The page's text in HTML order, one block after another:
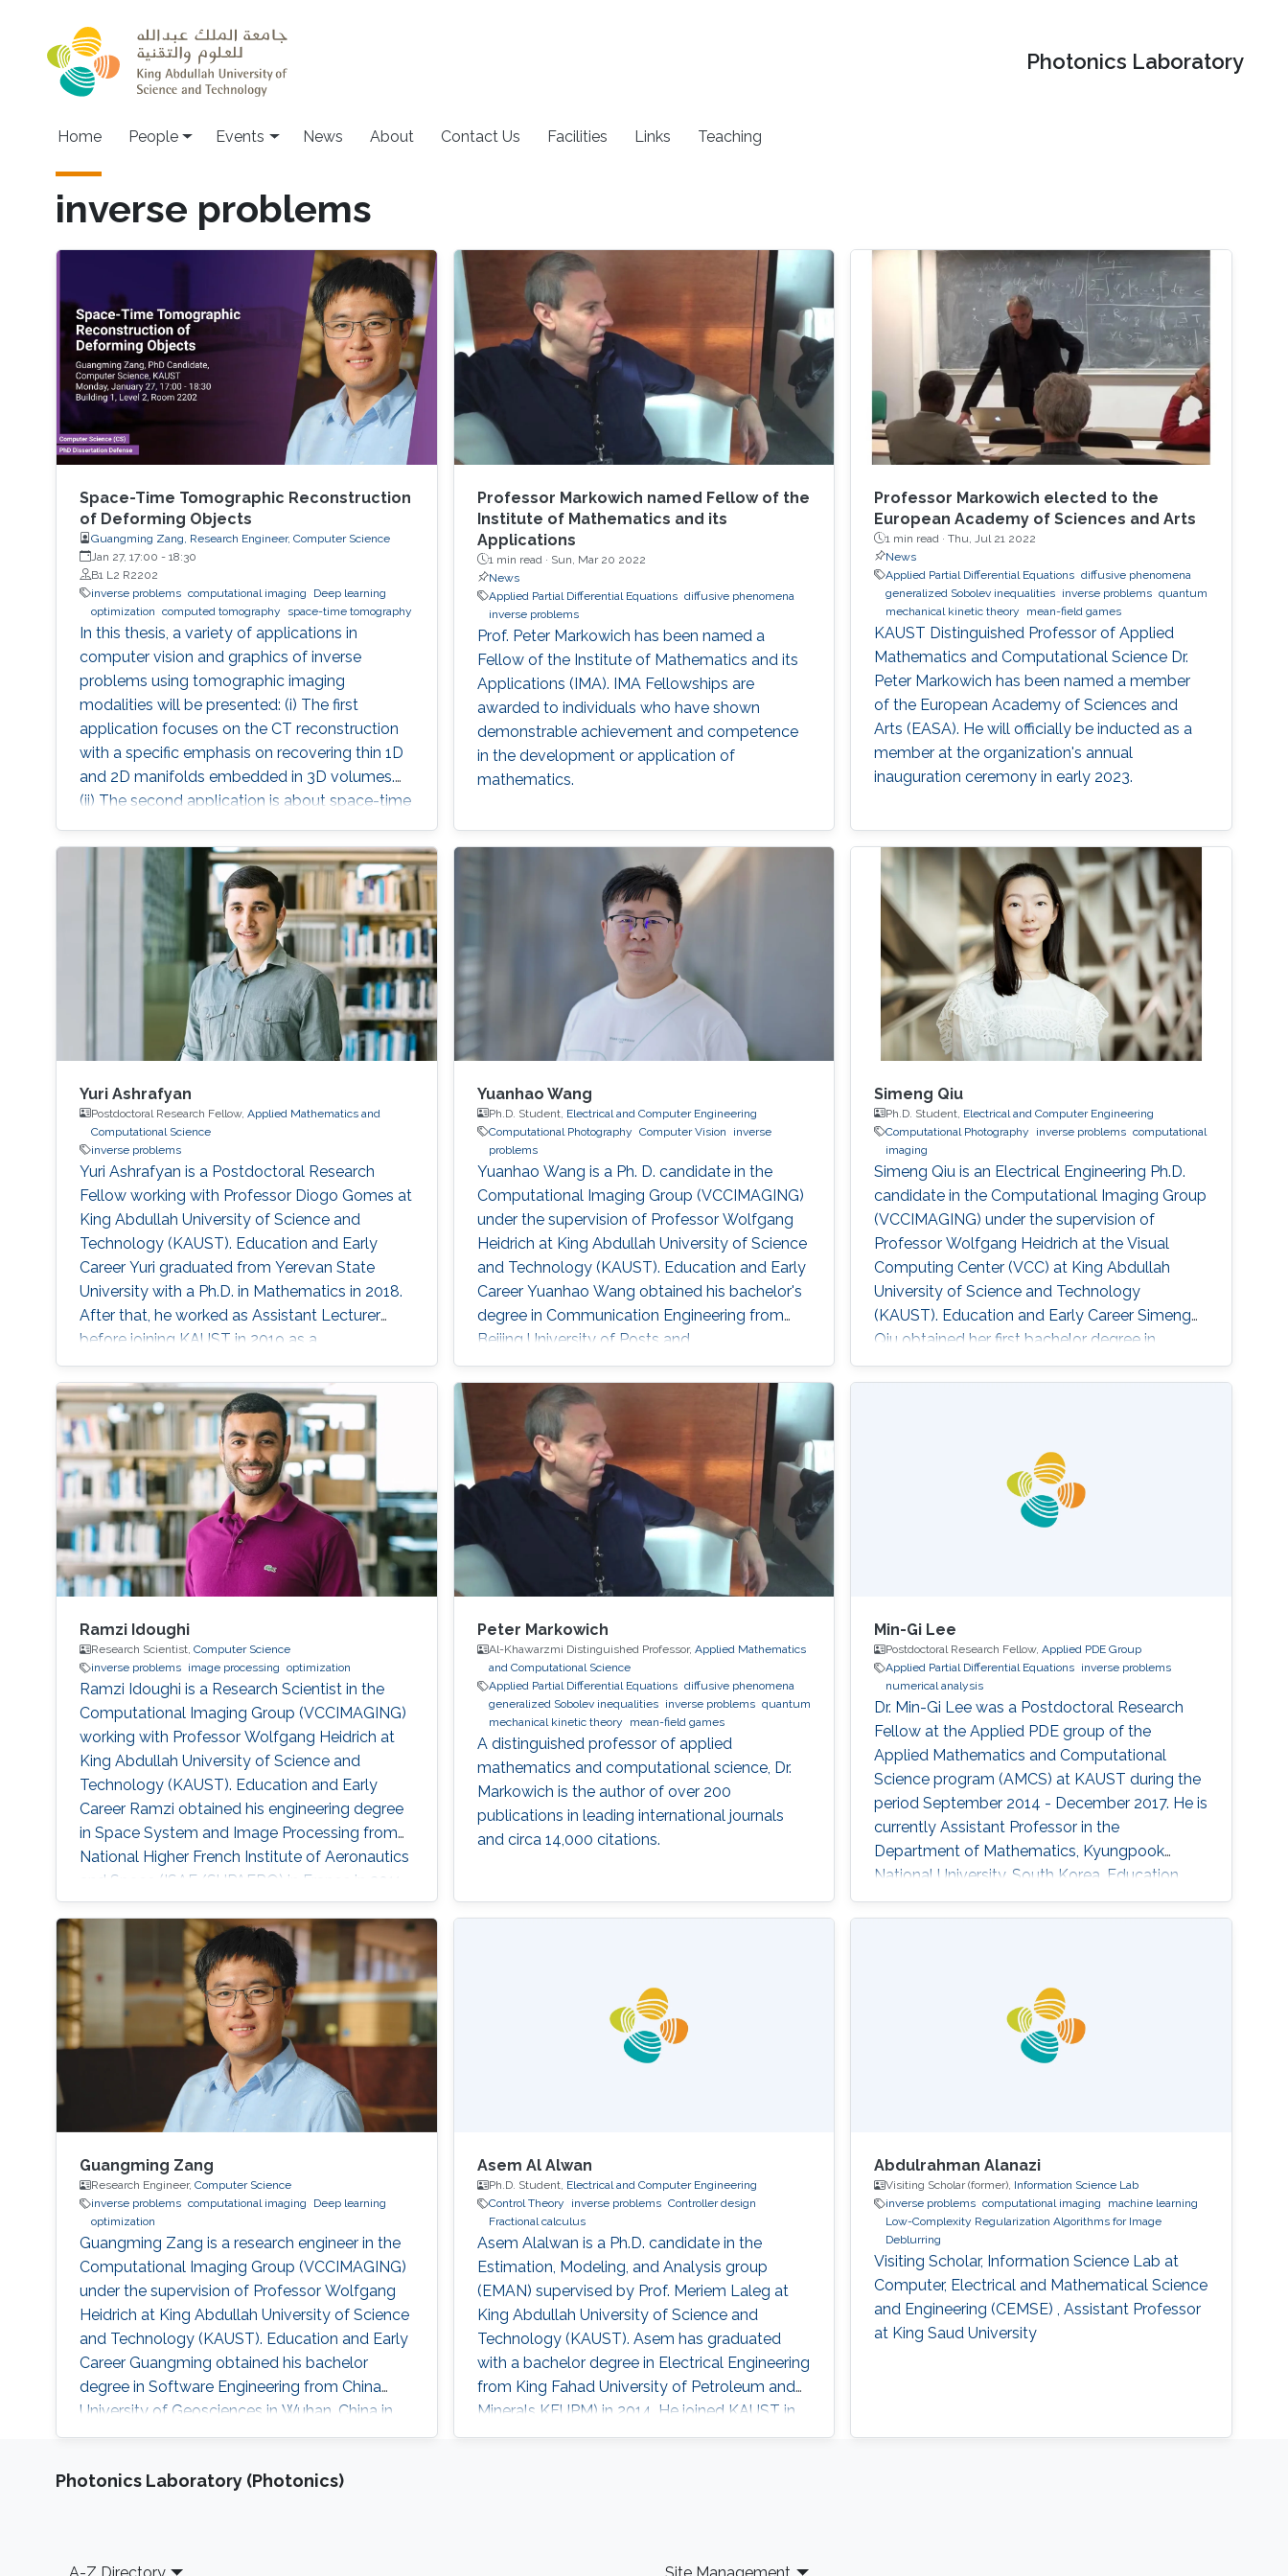
Photonics Laboratory
Main navigation
Home People Events News About Contact Us Facilities Links Teaching
inverse problems
Space-Time Tomographic Reconstruction
of Deforming Objects
Guangming Zang, Research Engineer, Computer Science
Jan 27, 17:00 - 18:30
B1 L2 R2202
inverse problems computational imaging
Deep learning
optimization computed tomography space-time tomography
In this thesis, a variety of applications in
computer vision and graphics of inverse
problems using tomographic imaging
modalities will be presented: (i) The first
application focuses on the CT reconstruction
with a specific emphasis on recovering thin 1D
and 2D manifolds embedded in 3D volumes.
(ii) The second application is about space-time
application, the third one is aiming to improve
the tomographic reconstruction of time-
varying geometries undergoing faster, non-
periodic deformations, by a warp-and-project
strategy. Finally, with a physically plausible
divergence-free prior for motion estimation, as
well as a novel view synthesis technique, we
present applications to dynamic fluid imaging
which further demonstrates the flexibility of our
optimization frameworks
Professor Markowich named Fellow of the
Institute of Mathematics and its
Applications
1 min read · Sun, Mar 20 2022
News
Applied Partial Differential Equations diffusive phenomena
inverse problems
Prof. Peter Markowich has been named a
Fellow of the Institute of Mathematics and its
Applications (IMA). IMA Fellowships are
awarded to individuals who have shown
demonstrable achievement and competence
in the development or application of
mathematics.
Professor Markowich elected to the
European Academy of Sciences and Arts
1 min read ·Thu, Jul 21 2022
News
Applied Partial Differential Equations diffusive phenomena
generalized Sobolev inequalities inverse problems quantum
mechanical kinetic theory
mean-field games
KAUST Distinguished Professor of Applied
Mathematics and Computational Science Dr.
Peter Markowich has been named a member
of the European Academy of Sciences and
Arts (EASA). He will officially be inducted as a
member at the organization's annual
inauguration ceremony in early 2023.
Yuri Ashrafyan
Postdoctoral Research Fellow, Applied Mathematics and
Computational Science
inverse problems
Yuri Ashrafyan is a Postdoctoral Research
Fellow working with Professor Diogo Gomes at
King Abdullah University of Science and
Technology (KAUST). Education and Early
Career Yuri graduated from Yerevan State
University with a Ph.D. in Mathematics in 2018.
After that, he worked as Assistant Lecturer
before joining KAUST in 2019 as a
Postdoctoral Research Fellow with Prof.
Dominik Michels in the Visual Computing
Center (VCC). He is currently a Postdoctoral
Research Fellow with Professor Diogo Gomes
in the CEMSE division. Research Interest He’s
interested in his research in Spectral Theory
Yuanhao Wang
Ph.D. Student, Electrical and Computer Engineering
Computational Photography Computer Vision
inverse
problems
Yuanhao Wang is a Ph. D. candidate in the
Computational Imaging Group (VCCIMAGING)
under the supervision of Professor Wolfgang
Heidrich at King Abdullah University of Science
and Technology (KAUST). Education and Early
Career Yuanhao Wang obtained his bachelor's
degree in Communication Engineering from
Beijing University of Posts and
Telecommunications in China in 2013. In 2016,
he received his master's degree in Integrated
Circuits Engineering from Tsinghua University in
China. Research Interest Yuanhao’s research
interests encompass a wide range of topics in
computational photography
Simeng Qiu
Ph.D. Student, Electrical and Computer Engineering
Computational Photography
inverse problems computational
imaging
Simeng Qiu is an Electrical Engineering Ph.D.
candidate in the Computational Imaging Group
(VCCIMAGING) under the supervision of
Professor Wolfgang Heidrich at the Visual
Computing Center (VCC) at King Abdullah
University of Science and Technology
(KAUST). Education and Early Career ​Simeng
Qiu obtained her first bachelor degree in
Communication Engineering from Harbin
Institute of Technology in China. She also has a
obtained in 2016. After that, she joined KAUST
to continue her studies in the same field
Ramzi Idoughi
Research Scientist, Computer Science
inverse problems
image processing optimization
Ramzi Idoughi is a Research Scientist in the
Computational Imaging Group (VCCIMAGING)
working with Professor Wolfgang Heidrich at
King Abdullah University of Science and
Technology (KAUST). Education and Early
Career Ramzi obtained his engineering degree
in Space System and Image Processing from
National Higher French Institute of Aeronautics
and Space (ISAE/SUPAERO) in France in 2011.
Later, he received his master degree in Signal,
Image, Acoustics and Optimization (SIAO)
from Higher Educational Institution in Toulouse
(ENSEEIHT) in France in 2011. After that in 2015,
he received his doctoral
Peter Markowich
Al-Khawarzmi Distinguished Professor, Applied Mathematics
and Computational Science
Applied Partial Differential Equations diffusive phenomena
generalized Sobolev inequalities
inverse problems quantum
mechanical kinetic theory
mean-field games
A distinguished professor of applied
mathematics and computational science, Dr.
Markowich is the author of over 200
publications in leading international journals
and circa 14,000 citations.
Min-Gi Lee
Postdoctoral Research Fellow,Applied PDE Group
Applied Partial Differential Equations inverse problems
numerical analysis
Dr. Min-Gi Lee was a Postdoctoral Research
Fellow at the Applied PDE group of the
Applied Mathematics and Computational
Science program (AMCS) at KAUST during the
period September 2014 - December 2017. He is
currently Assistant Professor in the
Department of Mathematics, Kyungpook
National University, South Korea. Education
Profile ​​Ph.D. in Mathematics, KAIST, Korea,
2014 M.Sc. in Mathematics, KAIST, Korea, 2009
Guangming Zang
Research Engineer, Computer Science
inverse problems computational imaging
Deep learning
optimization
Guangming Zang is a research engineer in the
Computational Imaging Group (VCCIMAGING)
under the supervision of Professor Wolfgang
Heidrich at King Abdullah University of Science
and Technology (KAUST). Education and Early
Career Guangming obtained his bachelor
degree in Software Engineering from China
University of Geosciences in Wuhan, China in
2013. He received his master degree in
Academy of Sciences in China. Before joining
Asem Al Alwan
Ph.D. Student, Electrical and Computer Engineering
Control Theory
inverse problems Controller design
Fractional calculus
Asem Alalwan is a Ph.D. candidate in the
Estimation, Modeling, and Analysis group
(EMAN) supervised by Prof. Meriem Laleg at
King Abdullah University of Science and
Technology (KAUST).​ Asem has graduated
with a bachelor degree in Electrical Engineering
from King Fahad University of Petroleum and
Minerals KFUPM) in 2014. He joined KAUST in
2014 and earned his Master degree in 2016.​
Abdulrahman Alanazi
Visiting Scholar (former), Information Science Lab
inverse problems computational imaging
machine learning
Low-Complexity Regularization Algorithms for Image
Deblurring
Visiting Scholar, Information Science Lab at
Computer, Electrical and Mathematical Science
and Engineering (CEMSE) , Assistant Professor
at King Saud University
Photonics Laboratory (Photonics)